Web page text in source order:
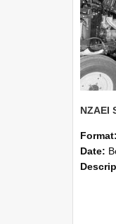
Format:
Date: